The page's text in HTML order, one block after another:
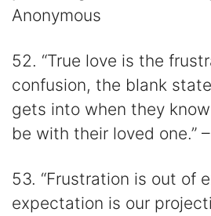
Anonymous
52. “True love is the
confusion, the blank
gets into when they
be with their loved one.”
53. “Frustration is out of
expectation is our